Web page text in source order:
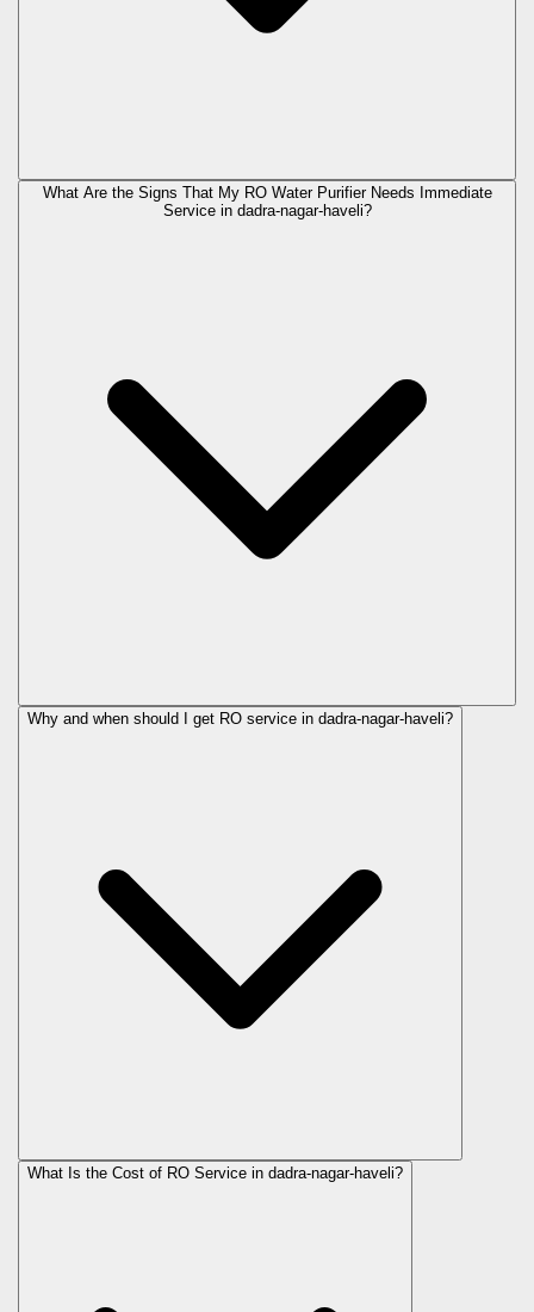
What Are the Signs That My RO Water Purifier Needs Immediate
Service in dadra-nagar-haveli?
Why and when should I get RO service in dadra-nagar-haveli?
What Is the Cost of RO Service in dadra-nagar-haveli?